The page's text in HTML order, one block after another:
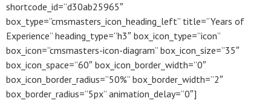
shortcode_id=”d30ab25965″
box_type=”cmsmasters_icon_heading_left” title=”Years of
Experience” heading_type=”h3″ box_icon_type=”icon”
box_icon=”cmsmasters-icon-diagram” box_icon_size=”35″
box_icon_space=”60″ box_icon_border_width=”0″
box_icon_border_radius=”50%” box_border_width=”2″
box_border_radius=”5px” animation_delay=”0″]